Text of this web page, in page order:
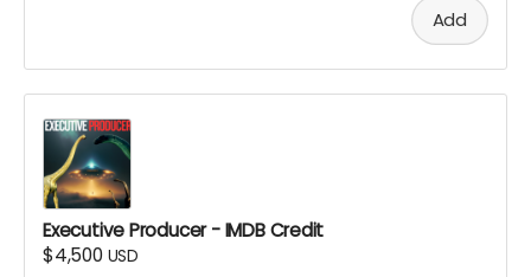
Add
Executive Producer - IMDB Credit
$4,500 USD